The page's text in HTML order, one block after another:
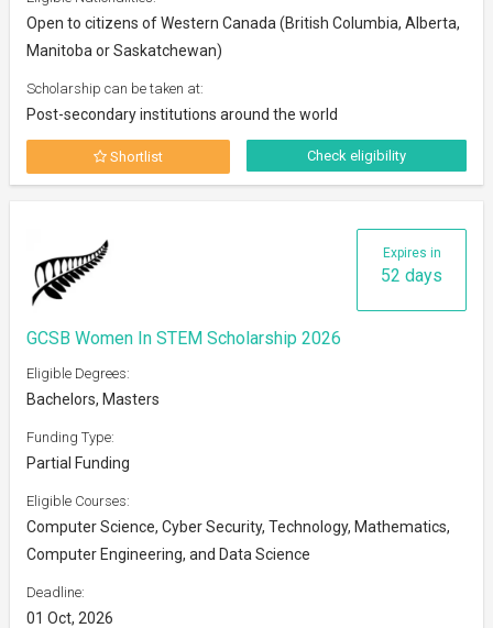
Open to citizens of Western Canada (British Columbia, Alberta,
Manitoba or Saskatchewan)
Scholarship can be taken at:
Post-secondary institutions around the world
Shortlist Check eligibility
Expires in
52 days
GCSB Women In STEM Scholarship 2026
Eligible Degrees:
Bachelors, Masters
Funding Type:
Partial Funding
Eligible Courses:
Computer Science, Cyber Security, Technology, Mathematics,
Computer Engineering, and Data Science
Deadline:
01 Oct, 2026